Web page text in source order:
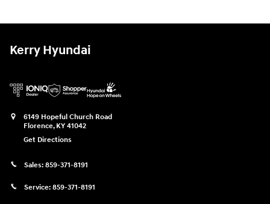
Kerry Hyundai
6149 Hopeful Church Road
Florence, KY 41042
Get Directions
Sales: 859-371-8191
Service: 859-371-8191